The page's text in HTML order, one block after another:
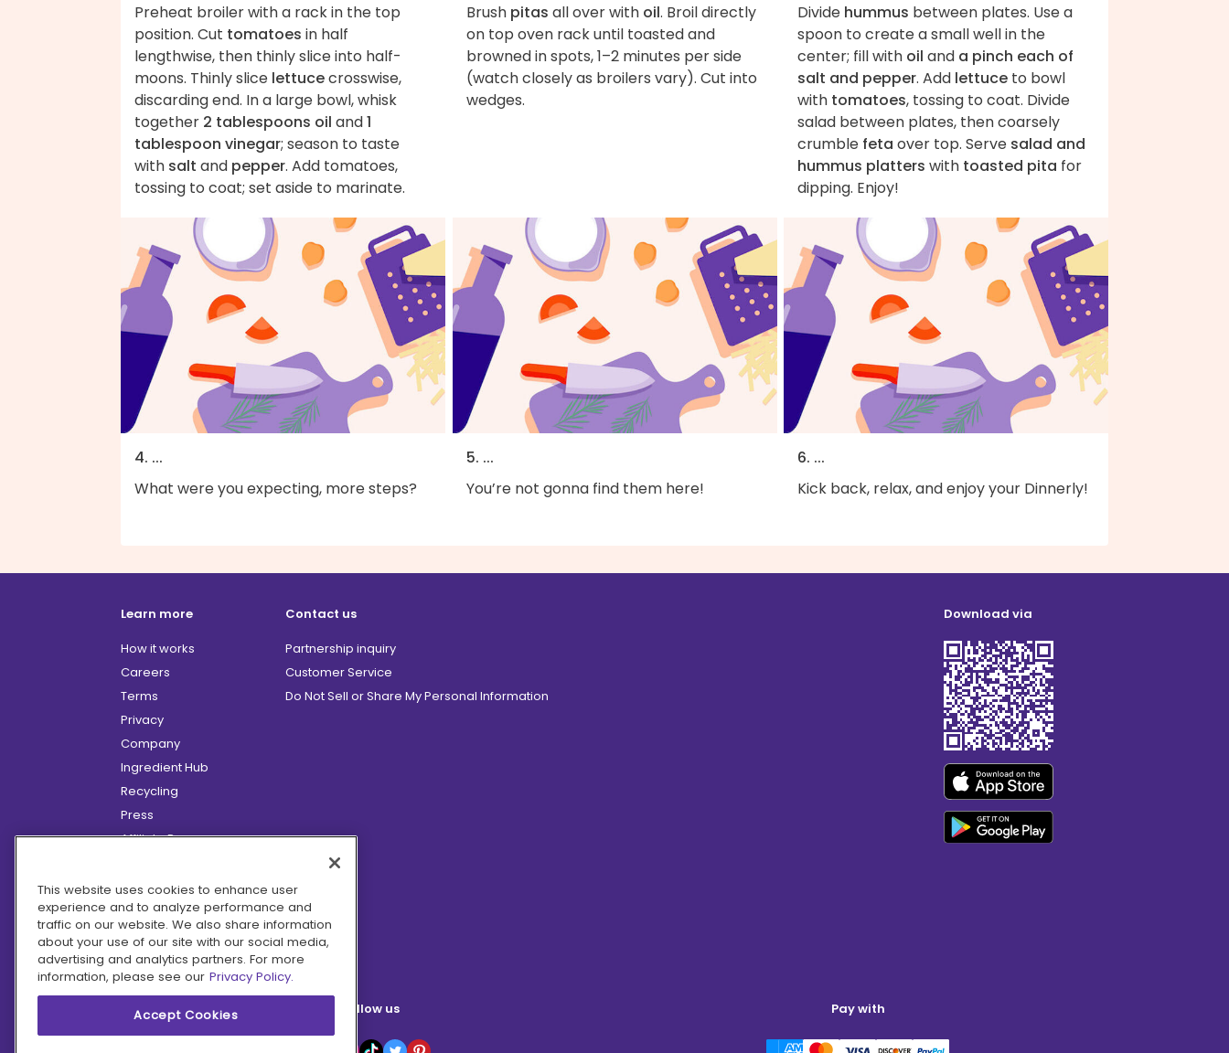
Preheat broiler with a rack in the top
position. Cut tomatoes in half
lengthwise, then thinly slice into half-
moons. Thinly slice lettucecrosswise,
discarding end. In a large bowl, whisk
together 2 tablespoons oil and1
tablespoon vinegar; season to taste
with salt and pepper. Add tomatoes,
tossing to coat; set aside to marinate.
Brush pitas all over with oil. Broil directly
on top oven rack until toasted and
browned in spots, 1–2 minutes per side
(watch closely as broilers vary). Cut into
wedges.
Divide hummus between plates. Use a
spoon to create a small well in the
center; fill with oil and a pinch each of
salt and pepper. Add lettuce to bowl
with tomatoes, tossing to coat. Divide
salad between plates, then coarsely
crumble feta over top. Serve salad and
hummus platters with toasted pita for
dipping. Enjoy!
4. ...
What were you expecting, more steps?
5. ...
You’re not gonna find them here!
6. ...
Kick back, relax, and enjoy your Dinnerly!
Learn more
How it works
Careers
Terms
Privacy
Company
Ingredient Hub
Recycling
Press
Affiliate Program
Hero Discounts
COVID-19 Updates
Accessibility
Contact us
Partnership inquiry
Customer Service
Do Not Sell or Share My Personal Information
Download via
Follow us Pay with
This website uses cookies to enhance user
experience and to analyze performance and
traffic on our website. We also share information
about your use of our site with our social media,
advertising and analytics partners. For more
information, please see our Privacy Policy.
Accept Cookies